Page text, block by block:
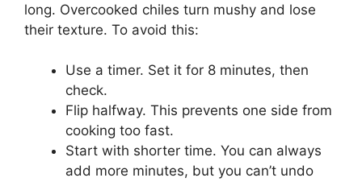
long. Overcooked chiles turn mushy and lose
their texture. To avoid this:
Use a timer. Set it for 8 minutes, then
check.
Flip halfway. This prevents one side from
cooking too fast.
Start with shorter time. You can always
add more minutes, but you can’t undo